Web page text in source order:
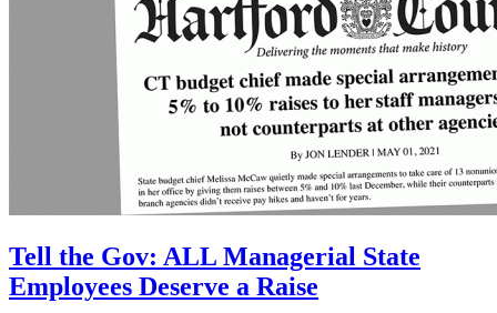
Tell the Gov: ALL Managerial State
Employees Deserve a Raise